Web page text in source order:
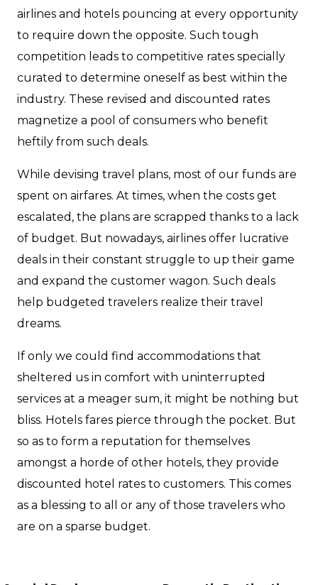
airlines and hotels pouncing at every opportunity
to require down the opposite. Such tough
competition leads to competitive rates specially
curated to determine oneself as best within the
industry. These revised and discounted rates
magnetize a pool of consumers who benefit
heftily from such deals.
While devising travel plans, most of our funds are
spent on airfares. At times, when the costs get
escalated, the plans are scrapped thanks to a lack
of budget. But nowadays, airlines offer lucrative
deals in their constant struggle to up their game
and expand the customer wagon. Such deals
help budgeted travelers realize their travel
dreams.
If only we could find accommodations that
sheltered us in comfort with uninterrupted
services at a meager sum, it might be nothing but
bliss. Hotels fares pierce through the pocket. But
so as to form a reputation for themselves
amongst a horde of other hotels, they provide
discounted hotel rates to customers. This comes
as a blessing to all or any of those travelers who
are on a sparse budget.